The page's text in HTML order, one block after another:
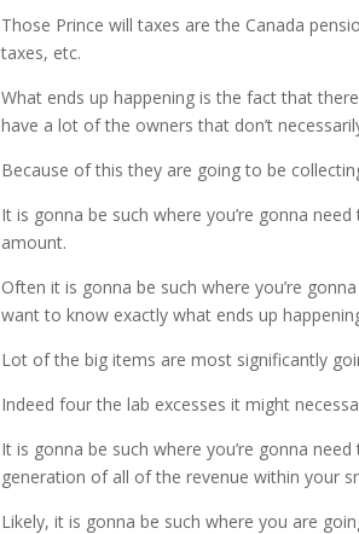
Those Prince will taxes are the Canada
taxes, etc.
What ends up happening is the fact that
have a lot of the owners that don’t
Because of this they are going to be
It is gonna be such where you’re gonna
amount.
Often it is gonna be such where you’re
want to know exactly what ends up
Lot of the big items are most significantly
Indeed four the lab excesses it might
It is gonna be such where you’re gonna
generation of all of the revenue within your
Likely, it is gonna be such where you are